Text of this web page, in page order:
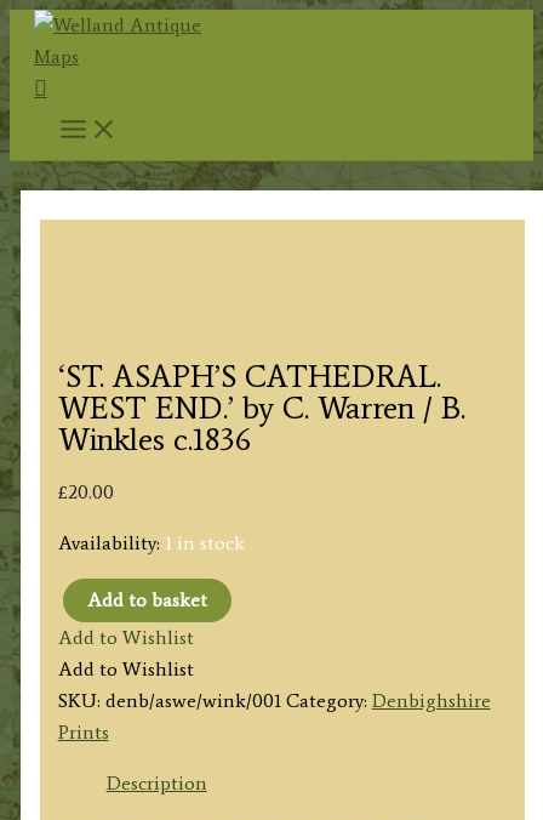
Skip
to
content
Search
‘ST. ASAPH’S CATHEDRAL.
WEST END.’ by C. Warren / B.
Winkles c.1836
£20.00
Availability: 1 in stock
'ST.
ASAPH'S
CATHEDRAL.
WEST
END.'
Add to basket
Add to Wishlist
Add to Wishlist
SKU: denb/aswe/wink/001 Category: Denbighshire
Prints
Description